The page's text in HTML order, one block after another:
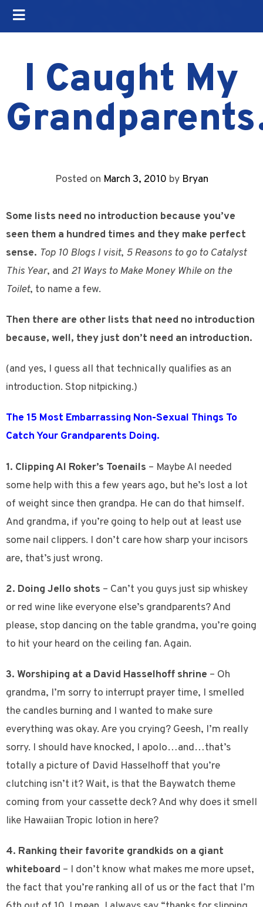
I Caught My
Posted on March 3, 2010 by Bryan
Some lists need no introduction because you’ve
seen them a hundred times and they make perfect
sense. Top 10 Blogs I visit, 5 Reasons to go to Catalyst
This Year, and 21 Ways to Make Money While on the
Toilet, to name a few.
Then there are other lists that need no introduction
because, well, they just don’t need an introduction.
(and yes, I guess all that technically qualifies as an
introduction. Stop nitpicking.)
The 15 Most Embarrassing Non-Sexual Things To
Catch Your Grandparents Doing.
1. Clipping Al Roker’s Toenails – Maybe Al needed
some help with this a few years ago, but he’s lost a lot
of weight since then grandpa. He can do that himself.
And grandma, if you’re going to help out at least use
some nail clippers. I don’t care how sharp your incisors
are, that’s just wrong.
2. Doing Jello shots – Can’t you guys just sip whiskey
or red wine like everyone else’s grandparents? And
please, stop dancing on the table grandma, you’re going
to hit your heard on the ceiling fan. Again.
3. Worshiping at a David Hasselhoff shrine – Oh
grandma, I’m sorry to interrupt prayer time, I smelled
the candles burning and I wanted to make sure
everything was okay. Are you crying? Geesh, I’m really
sorry. I should have knocked, I apolo…and…that’s
totally a picture of David Hasselhoff that you’re
clutching isn’t it? Wait, is that the Baywatch theme
coming from your cassette deck? And why does it smell
like Hawaiian Tropic lotion in here?
4. Ranking their favorite grandkids on a giant
whiteboard – I don’t know what makes me more upset,
the fact that you’re ranking all of us or the fact that I’m